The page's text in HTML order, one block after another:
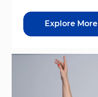
Explore More